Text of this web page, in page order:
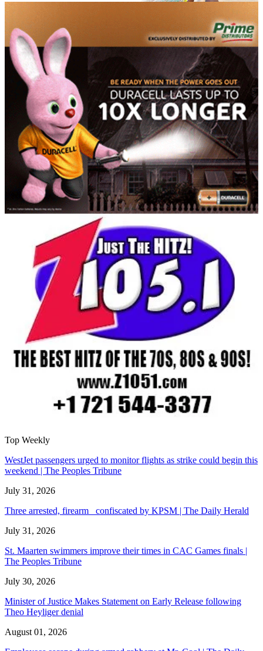
Top Weekly
WestJet passengers urged to monitor flights as strike could begin this
weekend | The Peoples Tribune
July 31, 2026
Three arrested, firearm confiscated by KPSM | The Daily Herald
July 31, 2026
St. Maarten swimmers improve their times in CAC Games finals |
The Peoples Tribune
July 30, 2026
Minister of Justice Makes Statement on Early Release following
Theo Heyliger denial
August 01, 2026